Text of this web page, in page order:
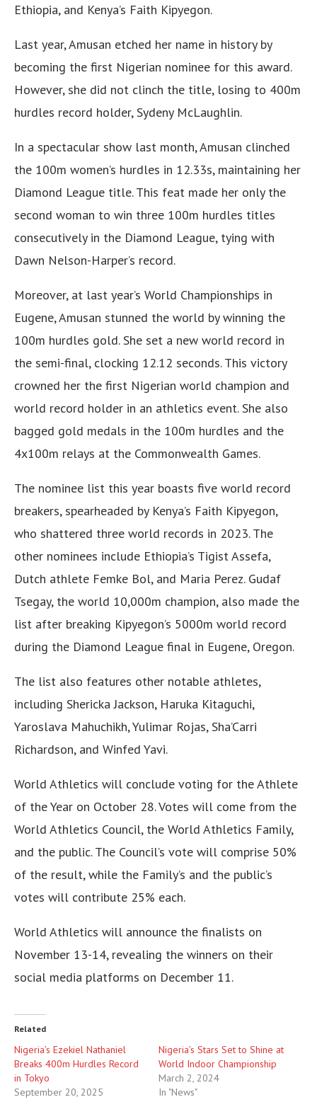
Ethiopia, and Kenya’s Faith Kipyegon.
Last year, Amusan etched her name in history by
becoming the first Nigerian nominee for this award.
However, she did not clinch the title, losing to 400m
hurdles record holder, Sydeny McLaughlin.
In a spectacular show last month, Amusan clinched
the 100m women’s hurdles in 12.33s, maintaining her
Diamond League title. This feat made her only the
second woman to win three 100m hurdles titles
consecutively in the Diamond League, tying with
Dawn Nelson-Harper’s record.
Moreover, at last year’s World Championships in
Eugene, Amusan stunned the world by winning the
100m hurdles gold. She set a new world record in
the semi-final, clocking 12.12 seconds. This victory
crowned her the first Nigerian world champion and
world record holder in an athletics event. She also
bagged gold medals in the 100m hurdles and the
4x100m relays at the Commonwealth Games.
The nominee list this year boasts five world record
breakers, spearheaded by Kenya’s Faith Kipyegon,
who shattered three world records in 2023. The
other nominees include Ethiopia’s Tigist Assefa,
Dutch athlete Femke Bol, and Maria Perez. Gudaf
Tsegay, the world 10,000m champion, also made the
list after breaking Kipyegon’s 5000m world record
during the Diamond League final in Eugene, Oregon.
The list also features other notable athletes,
including Shericka Jackson, Haruka Kitaguchi,
Yaroslava Mahuchikh, Yulimar Rojas, Sha’Carri
Richardson, and Winfed Yavi.
World Athletics will conclude voting for the Athlete
of the Year on October 28. Votes will come from the
World Athletics Council, the World Athletics Family,
and the public. The Council’s vote will comprise 50%
of the result, while the Family’s and the public’s
votes will contribute 25% each.
World Athletics will announce the finalists on
November 13-14, revealing the winners on their
social media platforms on December 11.
Related
Nigeria’s Ezekiel Nathaniel
Breaks 400m Hurdles Record
in Tokyo
September 20, 2025
Nigeria’s Stars Set to Shine at
World Indoor Championship
March 2, 2024
In "News"